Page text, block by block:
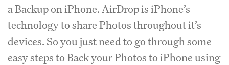
a Backup on iPhone. AirDrop is iPhone’s
technology to share Photos throughout it’s
devices. So you just need to go through some
easy steps to Back your Photos to iPhone using